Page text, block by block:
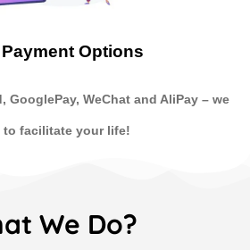
Options
GooglePay, WeChat and AliPay – we
to facilitate your life!
We Do?